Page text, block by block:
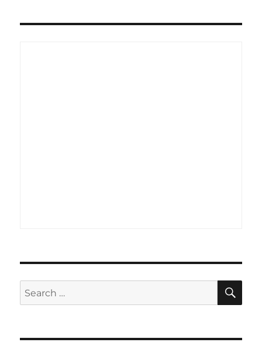
Search
for: